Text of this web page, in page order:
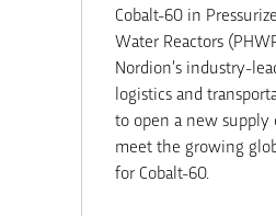
Cobalt-60 in
Water Reactors
Nordion’s industry-
logistics and
to open a new supply
meet the growing
for Cobalt-60.